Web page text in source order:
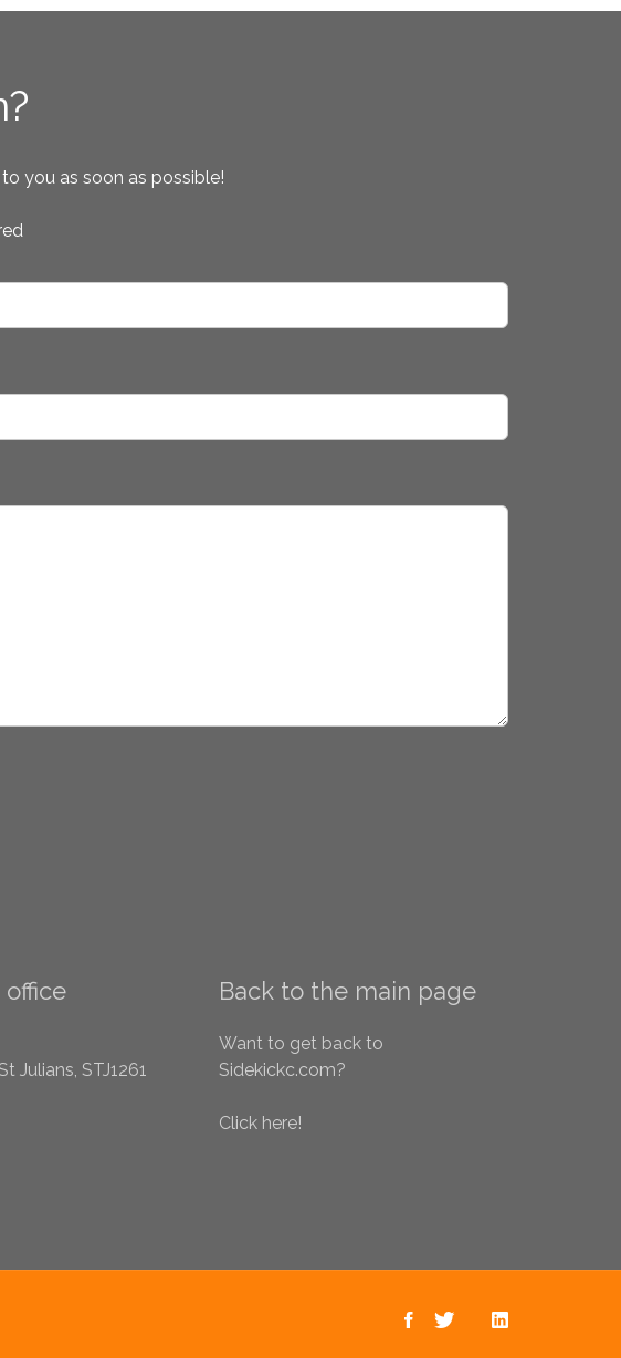
you as soon as possible!
office
Julians, STJ1261
Back to the main page
Want to get back to
Sidekickc.com?
Click here!
Sidekick on
Sidekick on
Back to the